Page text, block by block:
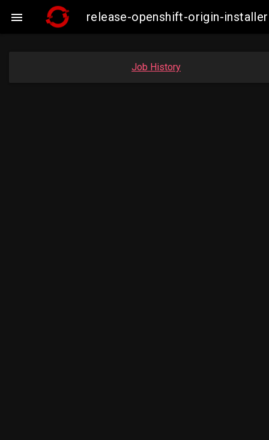
 release-openshift-origin-
Job History